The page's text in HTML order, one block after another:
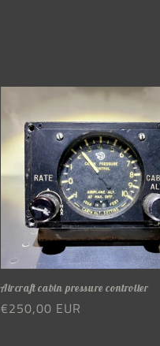
Aircraft cabin pressure controller
Regular
€250,00 EUR